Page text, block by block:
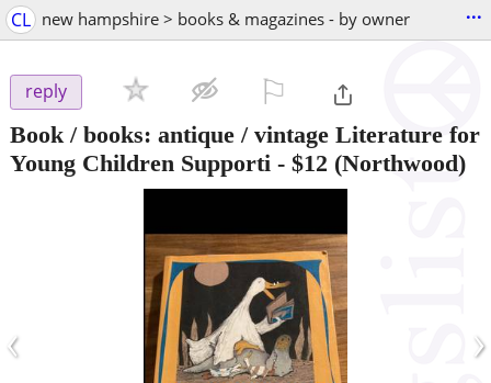
CL new hampshire > books & magazines - by owner ...
reply
Book / books: antique / vintage Literature for
Young Children Supporti - $12 (Northwood)
‹ ›